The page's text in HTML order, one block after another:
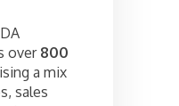
over 800
a mix
sales